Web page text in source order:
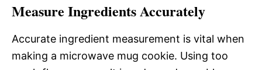
Measure Ingredients Accurately
Accurate ingredient measurement is vital when
making a microwave mug cookie. Using too